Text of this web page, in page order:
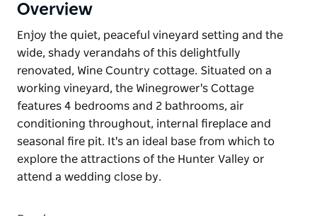
Overview
Enjoy the quiet, peaceful vineyard setting and the
wide, shady verandahs of this delightfully
renovated, Wine Country cottage. Situated on a
working vineyard, the Winegrower's Cottage
features 4 bedrooms and 2 bathrooms, air
conditioning throughout, internal fireplace and
seasonal fire pit. It's an ideal base from which to
explore the attractions of the Hunter Valley or
attend a wedding close by.
wide, shady verandahs of this delightfully